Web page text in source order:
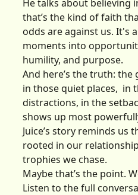
He talks about believing
that’s the kind of faith
odds are against us. It's
moments into
humility, and purpose.
And here’s the truth:
in those quiet places, in
distractions, in the
shows up most
Juice’s story reminds us
rooted in our
trophies we chase.
Maybe that’s the point.
Listen to the full